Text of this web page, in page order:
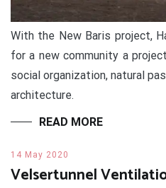
With the New Baris project,
for a new community a
social organization, natural
architecture.
READ MORE
14 May 2020
Velsertunnel